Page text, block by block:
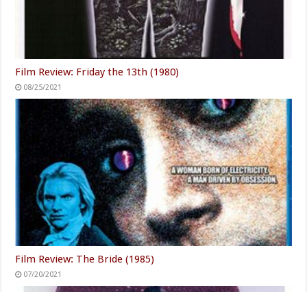
Film Review: Friday the 13th (1980)
08/25/2021
Film Review: The Bride (1985)
07/20/2021